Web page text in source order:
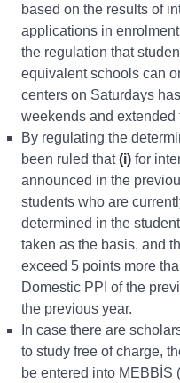
based on the results of
applications in
the regulation that
equivalent schools can
centers on Saturdays
weekends and
By regulating the
been ruled that(i) for
announced in the
students who are
determined in the
taken as the basis, and
exceed 5 points more
Domestic PPI of the
the previous year.
In case there are
to study free of charge,
be entered into MEBBİS (